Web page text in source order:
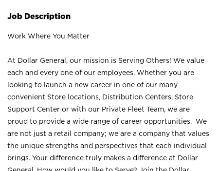
Job Description
Work Where You Matter
At Dollar General, our mission is Serving Others! We value
each and every one of our employees. Whether you are
looking to launch a new career in one of our many
convenient Store locations, Distribution Centers, Store
Support Center or with our Private Fleet Team, we are
proud to provide a wide range of career opportunities. We
are not just a retail company; we are a company that values
the unique strengths and perspectives that each individual
brings. Your difference truly makes a difference at Dollar